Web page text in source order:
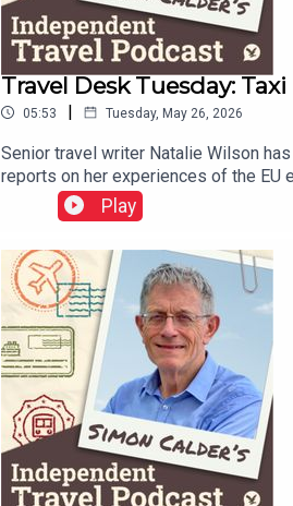
Travel Desk Tuesday:
05:53 | Tuesday, May 26, 2026
Senior travel writer Natalie Wilson
reports on her experiences of the
your inbox.
Play